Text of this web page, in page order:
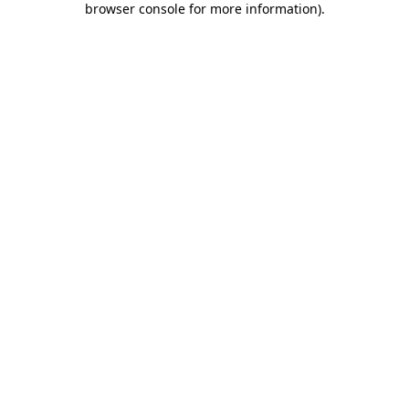
browser console for more information).